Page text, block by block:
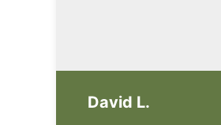
David L.